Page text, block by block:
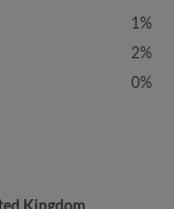
1%
2%
0%